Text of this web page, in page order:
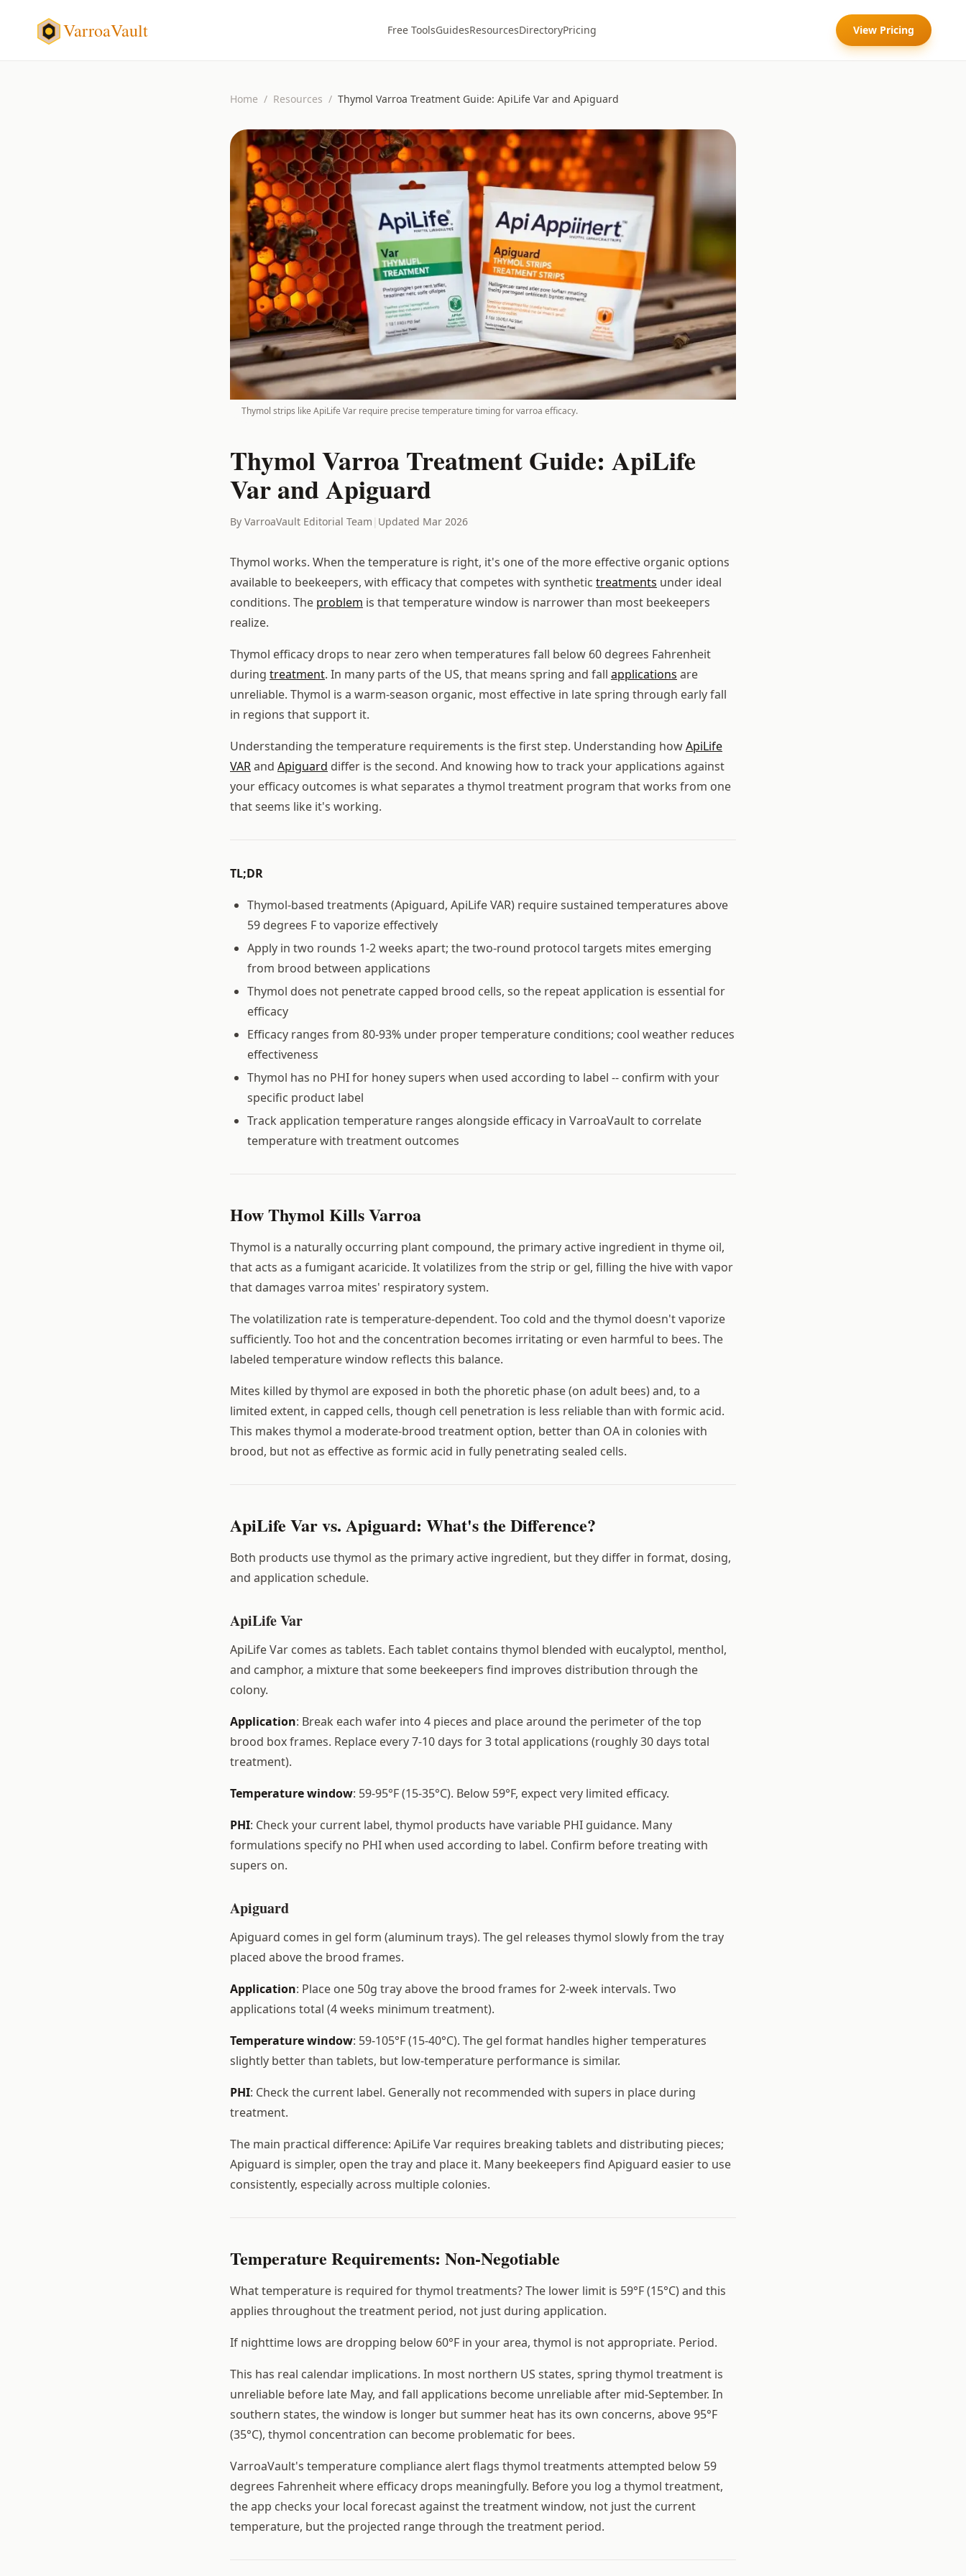
VarroaVault Free ToolsGuidesResourcesDirectoryPricing View Pricing
Home / Resources / Thymol Varroa Treatment Guide: ApiLife Var and Apiguard
Thymol strips like ApiLife Var require precise temperature timing for varroa efficacy.
Thymol Varroa Treatment Guide: ApiLife
Var and Apiguard
By VarroaVault Editorial Team | Updated Mar 2026
Thymol works. When the temperature is right, it's one of the more effective organic options
available to beekeepers, with efficacy that competes with synthetic treatments under ideal
conditions. The problem is that temperature window is narrower than most beekeepers
realize.
Thymol efficacy drops to near zero when temperatures fall below 60 degrees Fahrenheit
during treatment. In many parts of the US, that means spring and fall applications are
unreliable. Thymol is a warm-season organic, most effective in late spring through early fall
in regions that support it.
Understanding the temperature requirements is the first step. Understanding howApiLife
VARand Apiguard differ is the second. And knowing how to track your applications against
your efficacy outcomes is what separates a thymol treatment program that works from one
that seems like it's working.
TL;DR
Thymol-based treatments (Apiguard, ApiLife VAR) require sustained temperatures above
59 degrees F to vaporize effectively
Apply in two rounds 1-2 weeks apart; the two-round protocol targets mites emerging
from brood between applications
Thymol does not penetrate capped brood cells, so the repeat application is essential for
efficacy
Efficacy ranges from 80-93% under proper temperature conditions; cool weather reduces
effectiveness
Thymol has no PHI for honey supers when used according to label -- confirm with your
specific product label
Track application temperature ranges alongside efficacy in VarroaVault to correlate
temperature with treatment outcomes
How Thymol Kills Varroa
Thymol is a naturally occurring plant compound, the primary active ingredient in thyme oil,
that acts as a fumigant acaricide. It volatilizes from the strip or gel, filling the hive with vapor
that damages varroa mites' respiratory system.
The volatilization rate is temperature-dependent. Too cold and the thymol doesn't vaporize
sufficiently. Too hot and the concentration becomes irritating or even harmful to bees. The
labeled temperature window reflects this balance.
Mites killed by thymol are exposed in both the phoretic phase (on adult bees) and, to a
limited extent, in capped cells, though cell penetration is less reliable than with formic acid.
This makes thymol a moderate-brood treatment option, better than OA in colonies with
brood, but not as effective as formic acid in fully penetrating sealed cells.
ApiLife Var vs. Apiguard: What's the Difference?
Both products use thymol as the primary active ingredient, but they differ in format, dosing,
and application schedule.
ApiLife Var
ApiLife Var comes as tablets. Each tablet contains thymol blended with eucalyptol, menthol,
and camphor, a mixture that some beekeepers find improves distribution through the
colony.
Application: Break each wafer into 4 pieces and place around the perimeter of the top
brood box frames. Replace every 7-10 days for 3 total applications (roughly 30 days total
treatment).
Temperature window: 59-95°F (15-35°C). Below 59°F, expect very limited efficacy.
PHI: Check your current label, thymol products have variable PHI guidance. Many
formulations specify no PHI when used according to label. Confirm before treating with
supers on.
Apiguard
Apiguard comes in gel form (aluminum trays). The gel releases thymol slowly from the tray
placed above the brood frames.
Application: Place one 50g tray above the brood frames for 2-week intervals. Two
applications total (4 weeks minimum treatment).
Temperature window: 59-105°F (15-40°C). The gel format handles higher temperatures
slightly better than tablets, but low-temperature performance is similar.
PHI: Check the current label. Generally not recommended with supers in place during
treatment.
The main practical difference: ApiLife Var requires breaking tablets and distributing pieces;
Apiguard is simpler, open the tray and place it. Many beekeepers find Apiguard easier to use
consistently, especially across multiple colonies.
Temperature Requirements: Non-Negotiable
What temperature is required for thymol treatments? The lower limit is 59°F (15°C) and this
applies throughout the treatment period, not just during application.
If nighttime lows are dropping below 60°F in your area, thymol is not appropriate. Period.
This has real calendar implications. In most northern US states, spring thymol treatment is
unreliable before late May, and fall applications become unreliable after mid-September. In
southern states, the window is longer but summer heat has its own concerns, above 95°F
(35°C), thymol concentration can become problematic for bees.
VarroaVault's temperature compliance alert flags thymol treatments attempted below 59
degrees Fahrenheit where efficacy drops meaningfully. Before you log a thymol treatment,
the app checks your local forecast against the treatment window, not just the current
temperature, but the projected range through the treatment period.